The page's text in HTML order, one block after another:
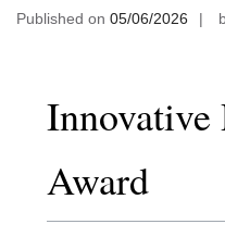
Published on 05/06/2026
Innovative
Award